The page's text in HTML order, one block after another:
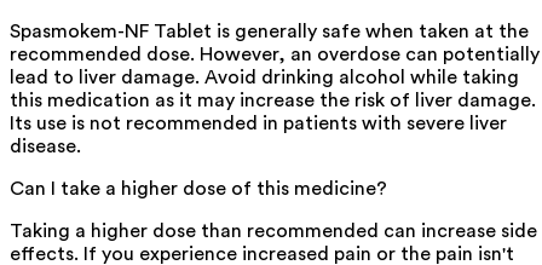
Spasmokem-NF Tablet is generally safe when taken at the
recommended dose. However, an overdose can potentially
lead to liver damage. Avoid drinking alcohol while taking
this medication as it may increase the risk of liver damage.
Its use is not recommended in patients with severe liver
disease.
Can I take a higher dose of this medicine?
Taking a higher dose than recommended can increase side
effects. If you experience increased pain or the pain isn't